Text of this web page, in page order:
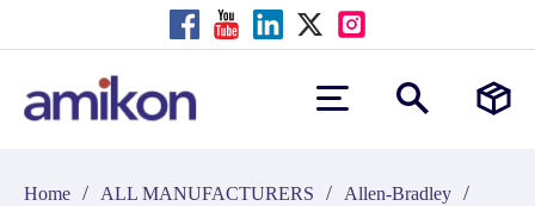
Home / ALL MANUFACTURERS / Allen-Bradley /